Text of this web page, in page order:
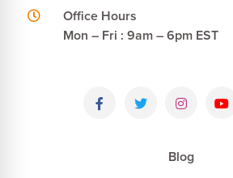
Blog
Office Hours
Mon – Fri : 9am – 6pm EST